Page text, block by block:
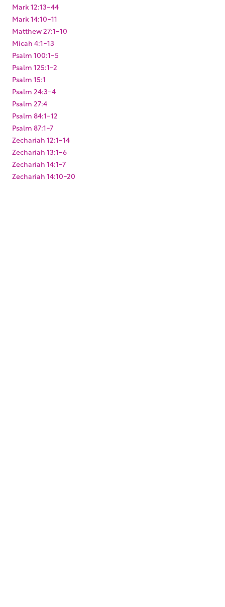
Mark 12:13-44
Mark 14:10-11
Matthew 27:1-10
Micah 4:1-13
Psalm 100:1-5
Psalm 125:1-2
Psalm 15:1
Psalm 24:3-4
Psalm 27:4
Psalm 84:1-12
Psalm 87:1-7
Zechariah 12:1-14
Zechariah 13:1-6
Zechariah 14:1-7
Zechariah 14:10-20